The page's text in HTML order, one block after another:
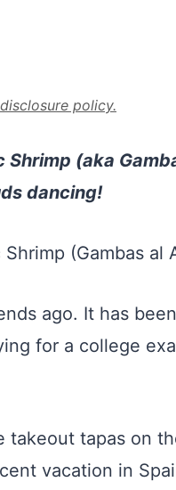
disclosure policy.
(aka
dancing!
ago. It has
for a college
tapas on
vacation in